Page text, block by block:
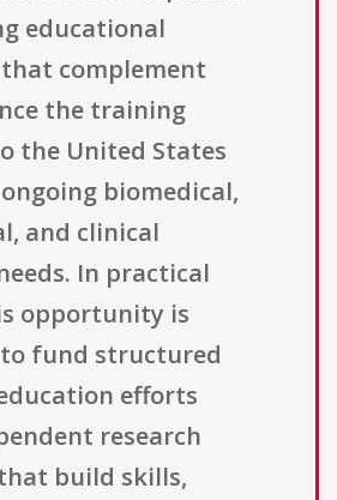
educational
complement
the training
the United States
biomedical,
and clinical
In practical
opportunity is
fund structured
efforts
research
build skills,